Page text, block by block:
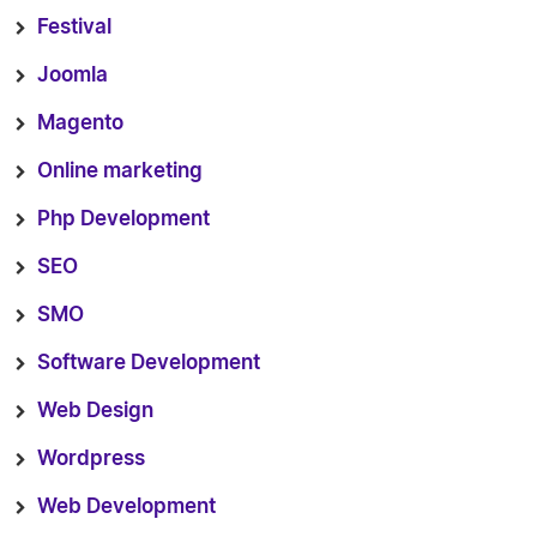
Festival
Joomla
Magento
Online marketing
Php Development
SEO
SMO
Software Development
Web Design
Wordpress
Web Development